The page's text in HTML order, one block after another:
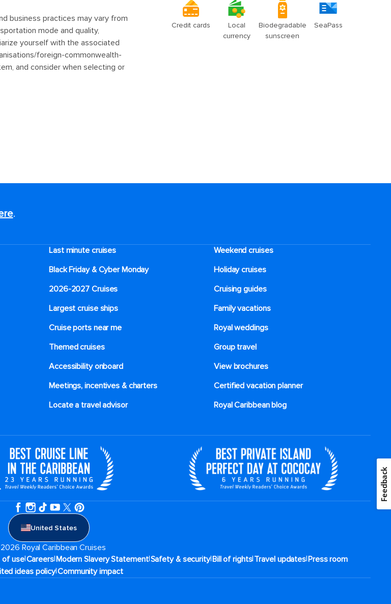
.
Last minute cruises
Weekend cruises
Black Friday & Cyber Monday
Holiday cruises
2026-2027 Cruises
Cruising guides
Largest cruise ships
Family vacations
Cruise ports near me
Royal weddings
Themed cruises
Group travel
Accessibility onboard
View brochures
Meetings, incentives & charters​
Certified vacation planner
Locate a travel advisor
Royal Caribbean blog
United States
Royal Caribbean Cruises
of use|Careers|Modern Slavery Statement|Safety & security|Bill of rights|Travel updates|Press room
ideas policy|Community impact
Feedback